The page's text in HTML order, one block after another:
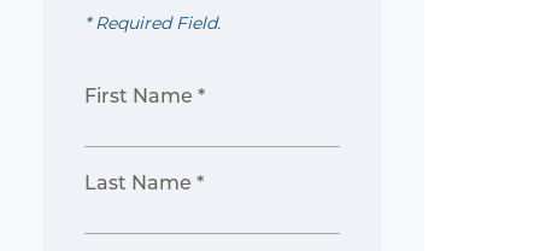
* Required Field.
First Name *
Last Name *